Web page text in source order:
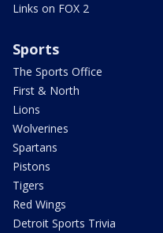
Links on FOX 2
Sports
The Sports Office
First & North
Lions
Wolverines
Spartans
Pistons
Tigers
Red Wings
Detroit Sports Trivia